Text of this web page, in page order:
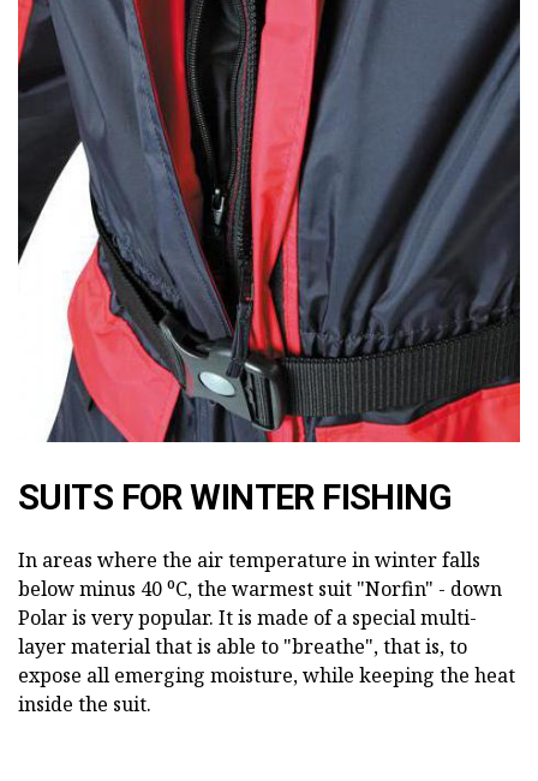
SUITS FOR WINTER FISHING
In areas where the air temperature in winter falls
below minus 40 ⁰С, the warmest suit "Norfin" - down
Polar is very popular. It is made of a special multi-
layer material that is able to "breathe", that is, to
expose all emerging moisture, while keeping the heat
inside the suit.